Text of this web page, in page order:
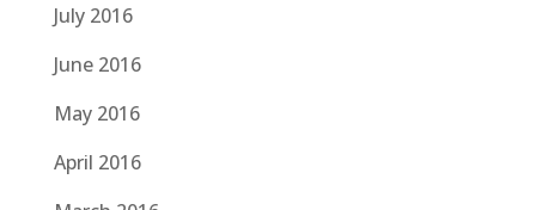
July 2016
June 2016
May 2016
April 2016